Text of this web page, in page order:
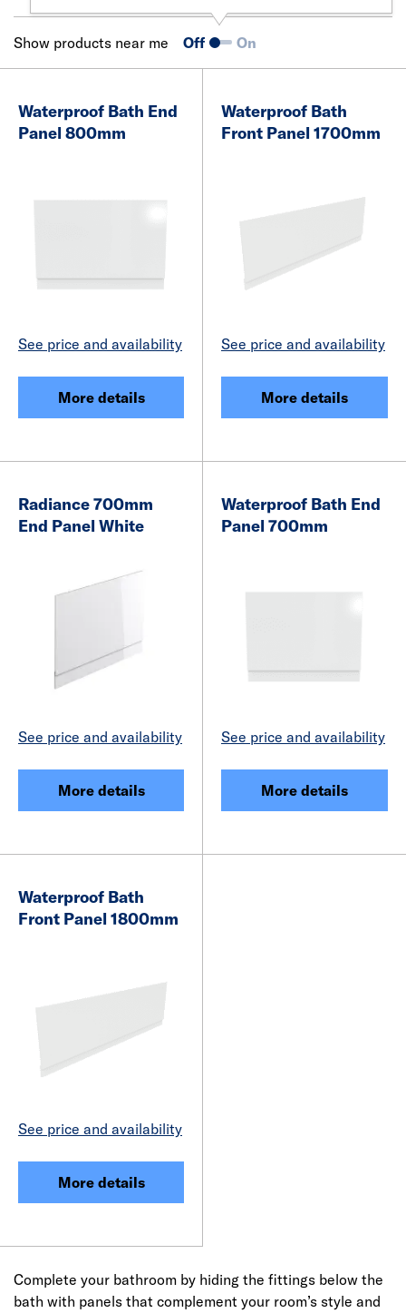
Show products near me Off On
Waterproof Bath End
Panel 800mm
See price and availability
More details
Waterproof Bath
Front Panel 1700mm
See price and availability
More details
Radiance 700mm
End Panel White
See price and availability
More details
Waterproof Bath End
Panel 700mm
See price and availability
More details
Waterproof Bath
Front Panel 1800mm
See price and availability
More details
Complete your bathroom by hiding the fittings below the
bath with panels that complement your room’s style and